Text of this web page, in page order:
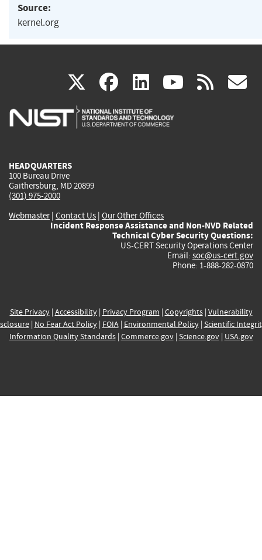
Source:
kernel.org
X(link
is
facebook
(link
is
linkedin
(link
is
(link rss
HEADQUARTERS
100 Bureau Drive
Gaithersburg, MD 20899
(301) 975-2000
Webmaster| Contact Us | Our Other Offices
Incident Response Assistance and Non-NVD Related
Technical Cyber Security Questions:
US-CERT Security Operations Center
Email: soc@us-cert.gov
Phone: 1-888-282-0870
Site Privacy| Accessibility| Privacy Program | Copyrights| Vulnerability
| No Fear Act Policy| FOIA| Environmental Policy| Scientific
Information Quality Standards| Commerce.gov| Science.gov| USA.gov